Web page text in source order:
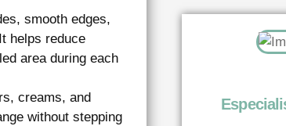
smooth edges,
helps reduce
area during each
creams, and
without stepping